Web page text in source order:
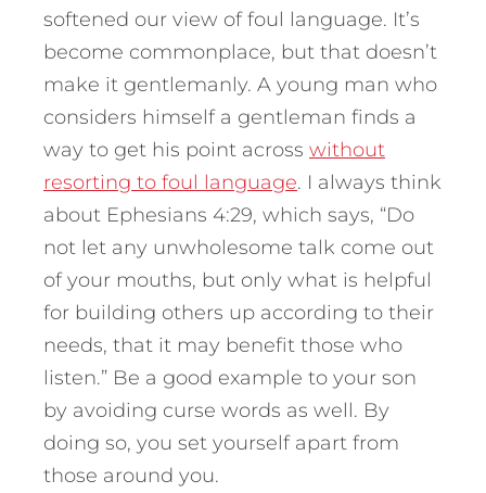
softened our view of foul language. It’s
become commonplace, but that doesn’t
make it gentlemanly. A young man who
considers himself a gentleman finds a
way to get his point across without
resorting to foul language. I always think
about Ephesians 4:29, which says, “Do
not let any unwholesome talk come out
of your mouths, but only what is helpful
for building others up according to their
needs, that it may benefit those who
listen.” Be a good example to your son
by avoiding curse words as well. By
doing so, you set yourself apart from
those around you.